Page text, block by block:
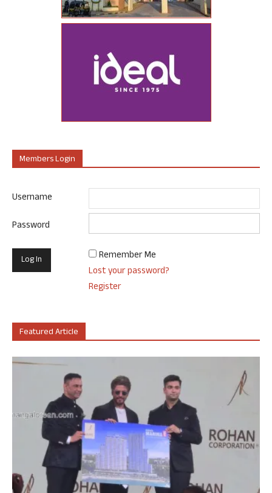
Members Login
Username
Password
Remember Me
Lost your password?
Register
Featured Article